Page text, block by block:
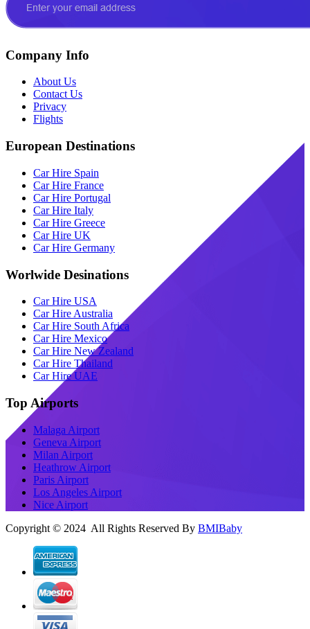
Company Info
About Us
Contact Us
Privacy
Flights
European Destinations
Car Hire Spain
Car Hire France
Car Hire Portugal
Car Hire Italy
Car Hire Greece
Car Hire UK
Car Hire Germany
Worlwide Desinations
Car Hire USA
Car Hire Australia
Car Hire South Africa
Car Hire Mexico
Car Hire New Zealand
Car Hire Thailand
Car Hire UAE
Top Airports
Malaga Airport
Geneva Airport
Milan Airport
Heathrow Airport
Paris Airport
Los Angeles Airport
Nice Airport
Copyright © 2024 All Rights Reserved By BMIBaby